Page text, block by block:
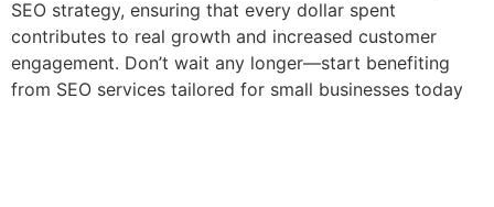
SEO strategy, ensuring that every dollar spent
contributes to real growth and increased customer
engagement. Don’t wait any longer—start benefiting
from SEO services tailored for small businesses today